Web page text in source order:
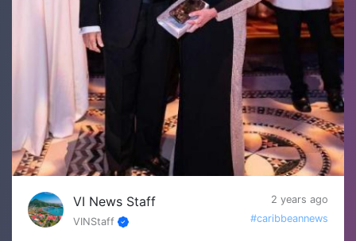
VI News Staff
2 years ago
VINStaff
#caribbeannews